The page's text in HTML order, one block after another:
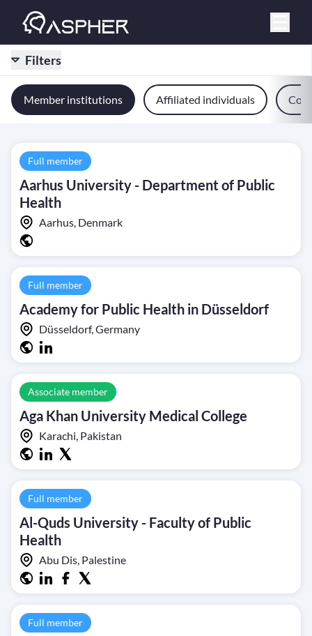
Filters
Member institutions Affiliated individuals
Full member
Aarhus University - Department of Public
Health
Aarhus, Denmark
Full member
Academy for Public Health in Düsseldorf
Düsseldorf, Germany
Associate member
Aga Khan University Medical College
Karachi, Pakistan
Full member
Al-Quds University - Faculty of Public
Health
Abu Dis, Palestine
Full member